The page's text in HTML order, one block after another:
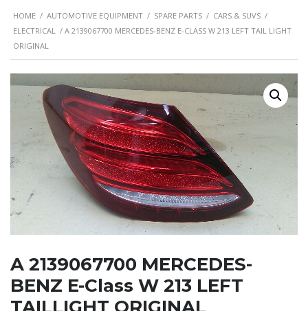
HOME / AUTOMOTIVE EQUIPMENT / SPARE PARTS / CARS & SUVS /
ELECTRICAL / A 2139067700 MERCEDES-BENZ E-CLASS W 213 LEFT TAIL LIGHT
ORIGINAL
A 2139067700 MERCEDES-
BENZ E-Class W 213 LEFT